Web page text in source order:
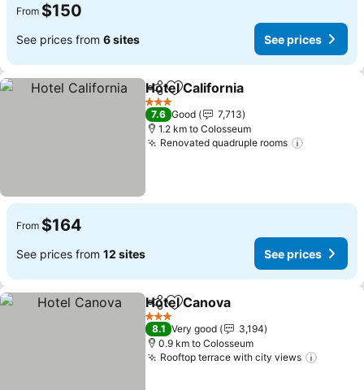
From $150
See prices from 6 sites See prices
ShareAdd to favorites
Hotel California
3 Stars
7.6 Good
7,713
1.2 km to Colosseum
Renovated quadruple rooms
From $164
See prices from 12 sites See prices
ShareAdd to favorites
Hotel Canova
3 Stars
8.1 Very good
3,194
0.9 km to Colosseum
Rooftop terrace with city views